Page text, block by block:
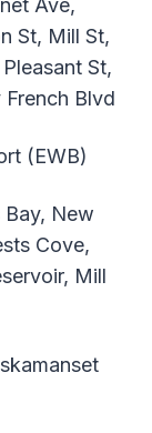
Ave,
St, Mill St,
St,
Blvd
(EWB)
Bay, New
Cove,
Mill